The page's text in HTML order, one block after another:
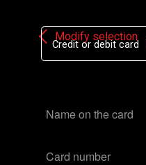
[stv_geo_lock_form]
Modify selection
Credit or debit card